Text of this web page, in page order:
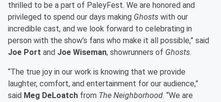
thrilled to be a part of PaleyFest. We are honored and
privileged to spend our days making Ghosts with our
incredible cast, and we look forward to celebrating in
person with the show’s fans who make it all possible,” said
Joe Port and Joe Wiseman, showrunners of Ghosts.
“The true joy in our work is knowing that we provide
laughter, comfort, and entertainment for our audience,”
said Meg DeLoatch from The Neighborhood. “We are